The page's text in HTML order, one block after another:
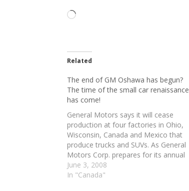
Loading…
Related
The end of GM Oshawa has begun?
The time of the small car renaissance
has come!
General Motors says it will cease
production at four factories in Ohio,
Wisconsin, Canada and Mexico that
produce trucks and SUVs. As General
Motors Corp. prepares for its annual
shareholders meeting on Tuesday,
workers across the country are
June 3, 2008
In "Canada"